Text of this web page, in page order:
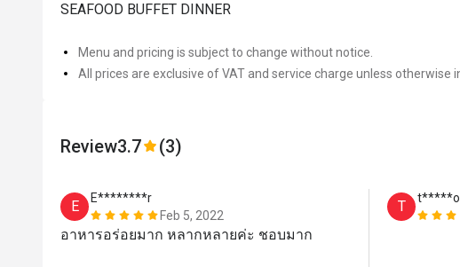
SEAFOOD BUFFET DINNER
Menu and pricing is subject to change without notice.
All prices are exclusive of VAT and service charge unless otherwise
Review3.7 (3)
E
E********r
Feb 5, 2022
อาหารอร่อยมาก หลากหลายค่ะ ชอบมาก
T
t*****o